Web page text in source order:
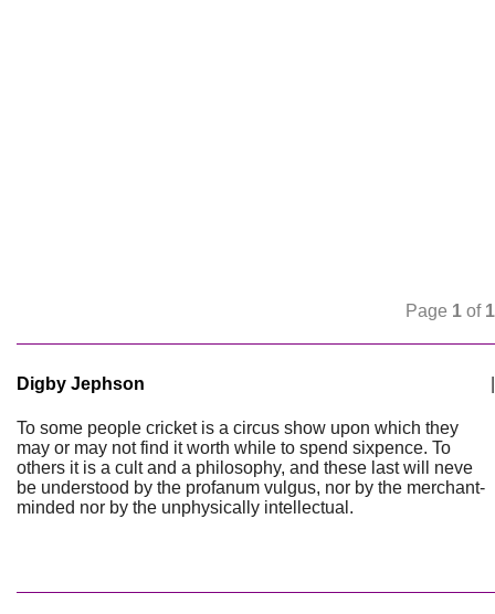
Page 1 of 1
Digby Jephson
To some people cricket is a circus show upon which they
may or may not find it worth while to spend sixpence. To
others it is a cult and a philosophy, and these last will neve
be understood by the profanum vulgus, nor by the merchant-
minded nor by the unphysically intellectual.